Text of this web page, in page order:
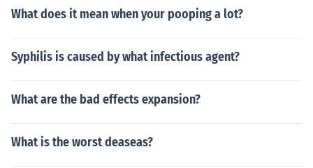
What does it mean when your pooping a lot?
Syphilis is caused by what infectious agent?
What are the bad effects expansion?
What is the worst deaseas?